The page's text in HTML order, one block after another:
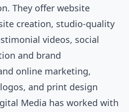
They offer website
creation, studio-quality
videos, social
and brand
online marketing,
and print design
Media has worked with